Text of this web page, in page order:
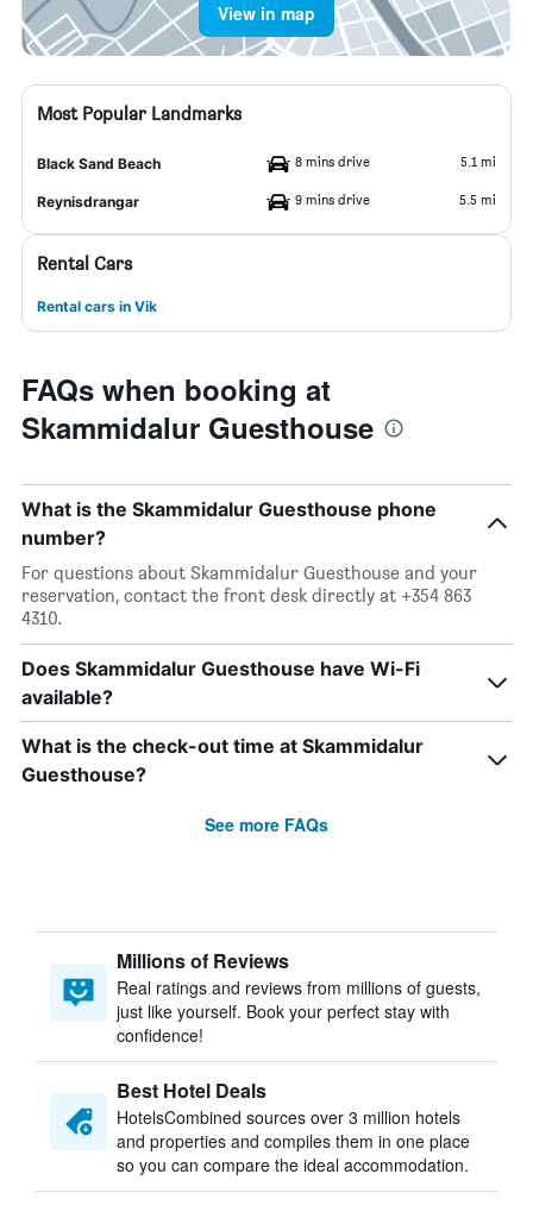
View in map
Most Popular Landmarks
Black Sand Beach 8 mins drive 5.1 mi
Reynisdrangar 9 mins drive 5.5 mi
Rental Cars
Rental cars in Vik
FAQs when booking at
Skammidalur Guesthouse
What is the Skammidalur Guesthouse phone
number?
For questions about Skammidalur Guesthouse and your
reservation, contact the front desk directly at +354 863
4310.
Does Skammidalur Guesthouse have Wi-Fi
available?
What is the check-out time at Skammidalur
Guesthouse?
See more FAQs
Millions of Reviews
Real ratings and reviews from millions of guests,
just like yourself. Book your perfect stay with
confidence!
Best Hotel Deals
HotelsCombined sources over 3 million hotels
and properties and compiles them in one place
so you can compare the ideal accommodation.